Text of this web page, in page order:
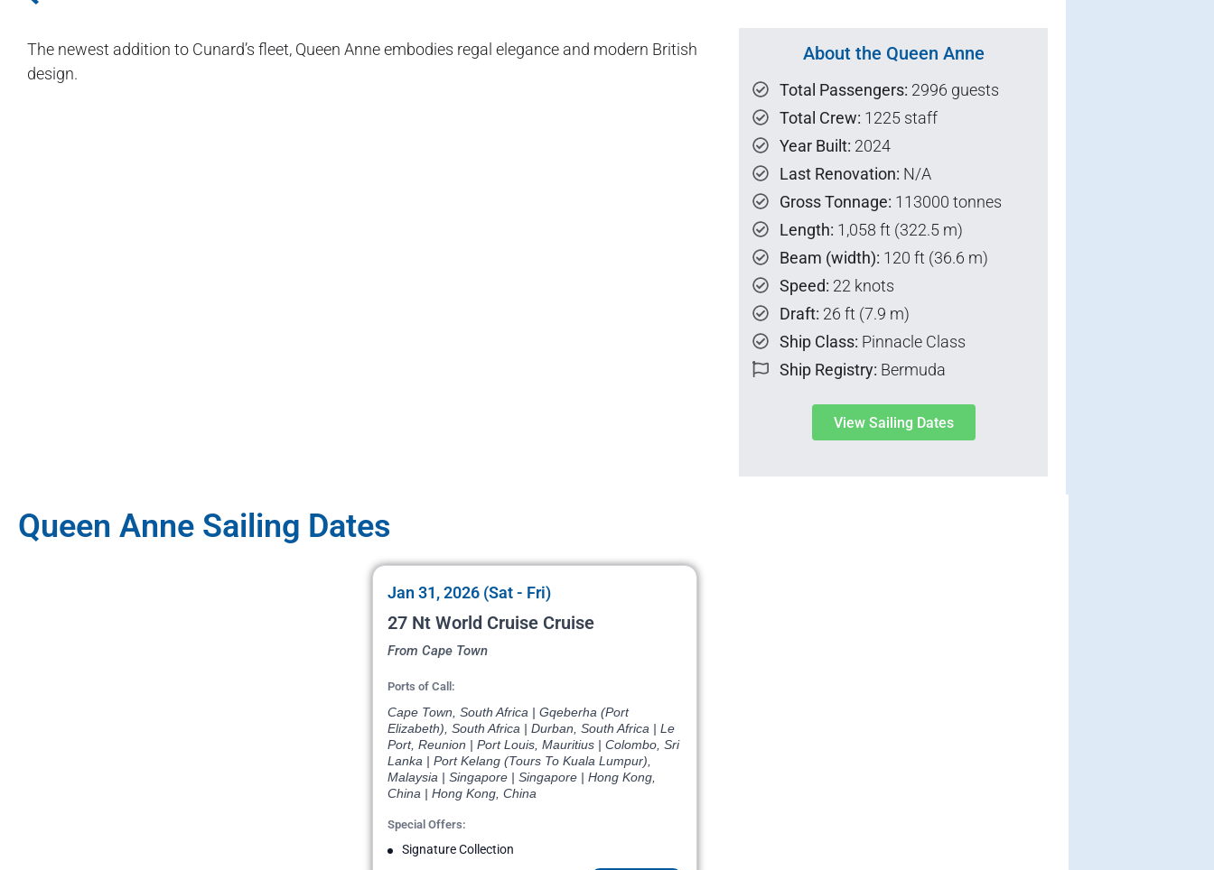
The newest addition to Cunard’s fleet, Queen Anne embodies regal elegance and modern British
design.
About the Queen Anne
Total Passengers: 2996 guests
Total Crew: 1225 staff
Year Built: 2024
Last Renovation: N/A
Gross Tonnage: 113000 tonnes
Length: 1,058 ft (322.5 m)
Beam (width): 120 ft (36.6 m)
Speed: 22 knots
Draft: 26 ft (7.9 m)
Ship Class: Pinnacle Class
Ship Registry: Bermuda
View Sailing Dates
Queen Anne Sailing Dates
Jan 31, 2026 (Sat - Fri)
27 Nt World Cruise Cruise
From Cape Town
Ports of Call:
Cape Town, South Africa | Gqeberha (Port
Elizabeth), South Africa | Durban, South Africa | Le
Port, Reunion | Port Louis, Mauritius | Colombo, Sri
Lanka | Port Kelang (Tours To Kuala Lumpur),
Malaysia | Singapore | Singapore | Hong Kong,
China | Hong Kong, China
Special Offers:
Signature Collection